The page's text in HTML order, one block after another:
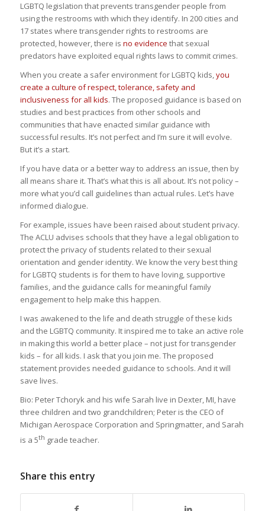
LGBTQ legislation that prevents transgender people from
using the restrooms with which they identify. In 200 cities and
17 states where transgender rights to restrooms are
protected, however, there is no evidence that sexual
predators have exploited equal rights laws to commit crimes.
When you create a safer environment for LGBTQ kids,you
create a culture of respect, tolerance, safety and
inclusiveness for all kids. The proposed guidance is based on
studies and best practices from other schools and
communities that have enacted similar guidance with
successful results. It’s not perfect and I’m sure it will evolve.
But it’s a start.
If you have data or a better way to address an issue, then by
all means share it. That’s what this is all about. It’s not policy –
more what you’d call guidelines than actual rules. Let’s have
informed dialogue.
For example, issues have been raised about student privacy.
The ACLU advises schools that they have a legal obligation to
protect the privacy of students related to their sexual
orientation and gender identity. We know the very best thing
for LGBTQ students is for them to have loving, supportive
families, and the guidance calls for meaningful family
engagement to help make this happen.
I was awakened to the life and death struggle of these kids
and the LGBTQ community. It inspired me to take an active role
in making this world a better place – not just for transgender
kids – for all kids. I ask that you join me. The proposed
statement provides needed guidance to schools. And it will
save lives.
Bio: Peter Tchoryk and his wife Sarah live in Dexter, MI, have
three children and two grandchildren; Peter is the CEO of
Michigan Aerospace Corporation and Springmatter, and Sarah
is a 5th grade teacher.
Share this entry